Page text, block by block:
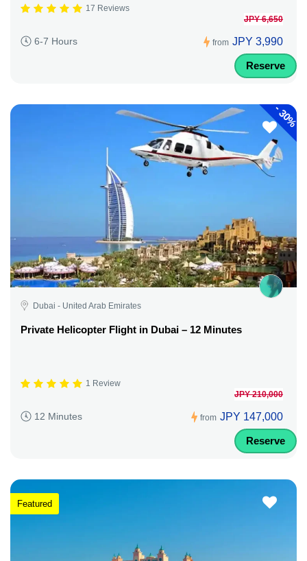
17 Reviews
6-7 Hours from
JPY 6,650
JPY 3,990
Reserve
-
30%
Dubai - United Arab Emirates
Private Helicopter Flight in Dubai – 12 Minutes
1 Review
12 Minutes from
JPY 210,000
JPY 147,000
Reserve
Featured